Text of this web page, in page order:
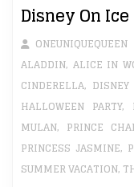
Disney On
ONEUNIQUEQUEEN
ALADDIN, ALICE IN
CINDERELLA,
HALLOWEEN PARTY,
MULAN, PRINCE
PRINCESS JASMINE,
SUMMER VACATION,